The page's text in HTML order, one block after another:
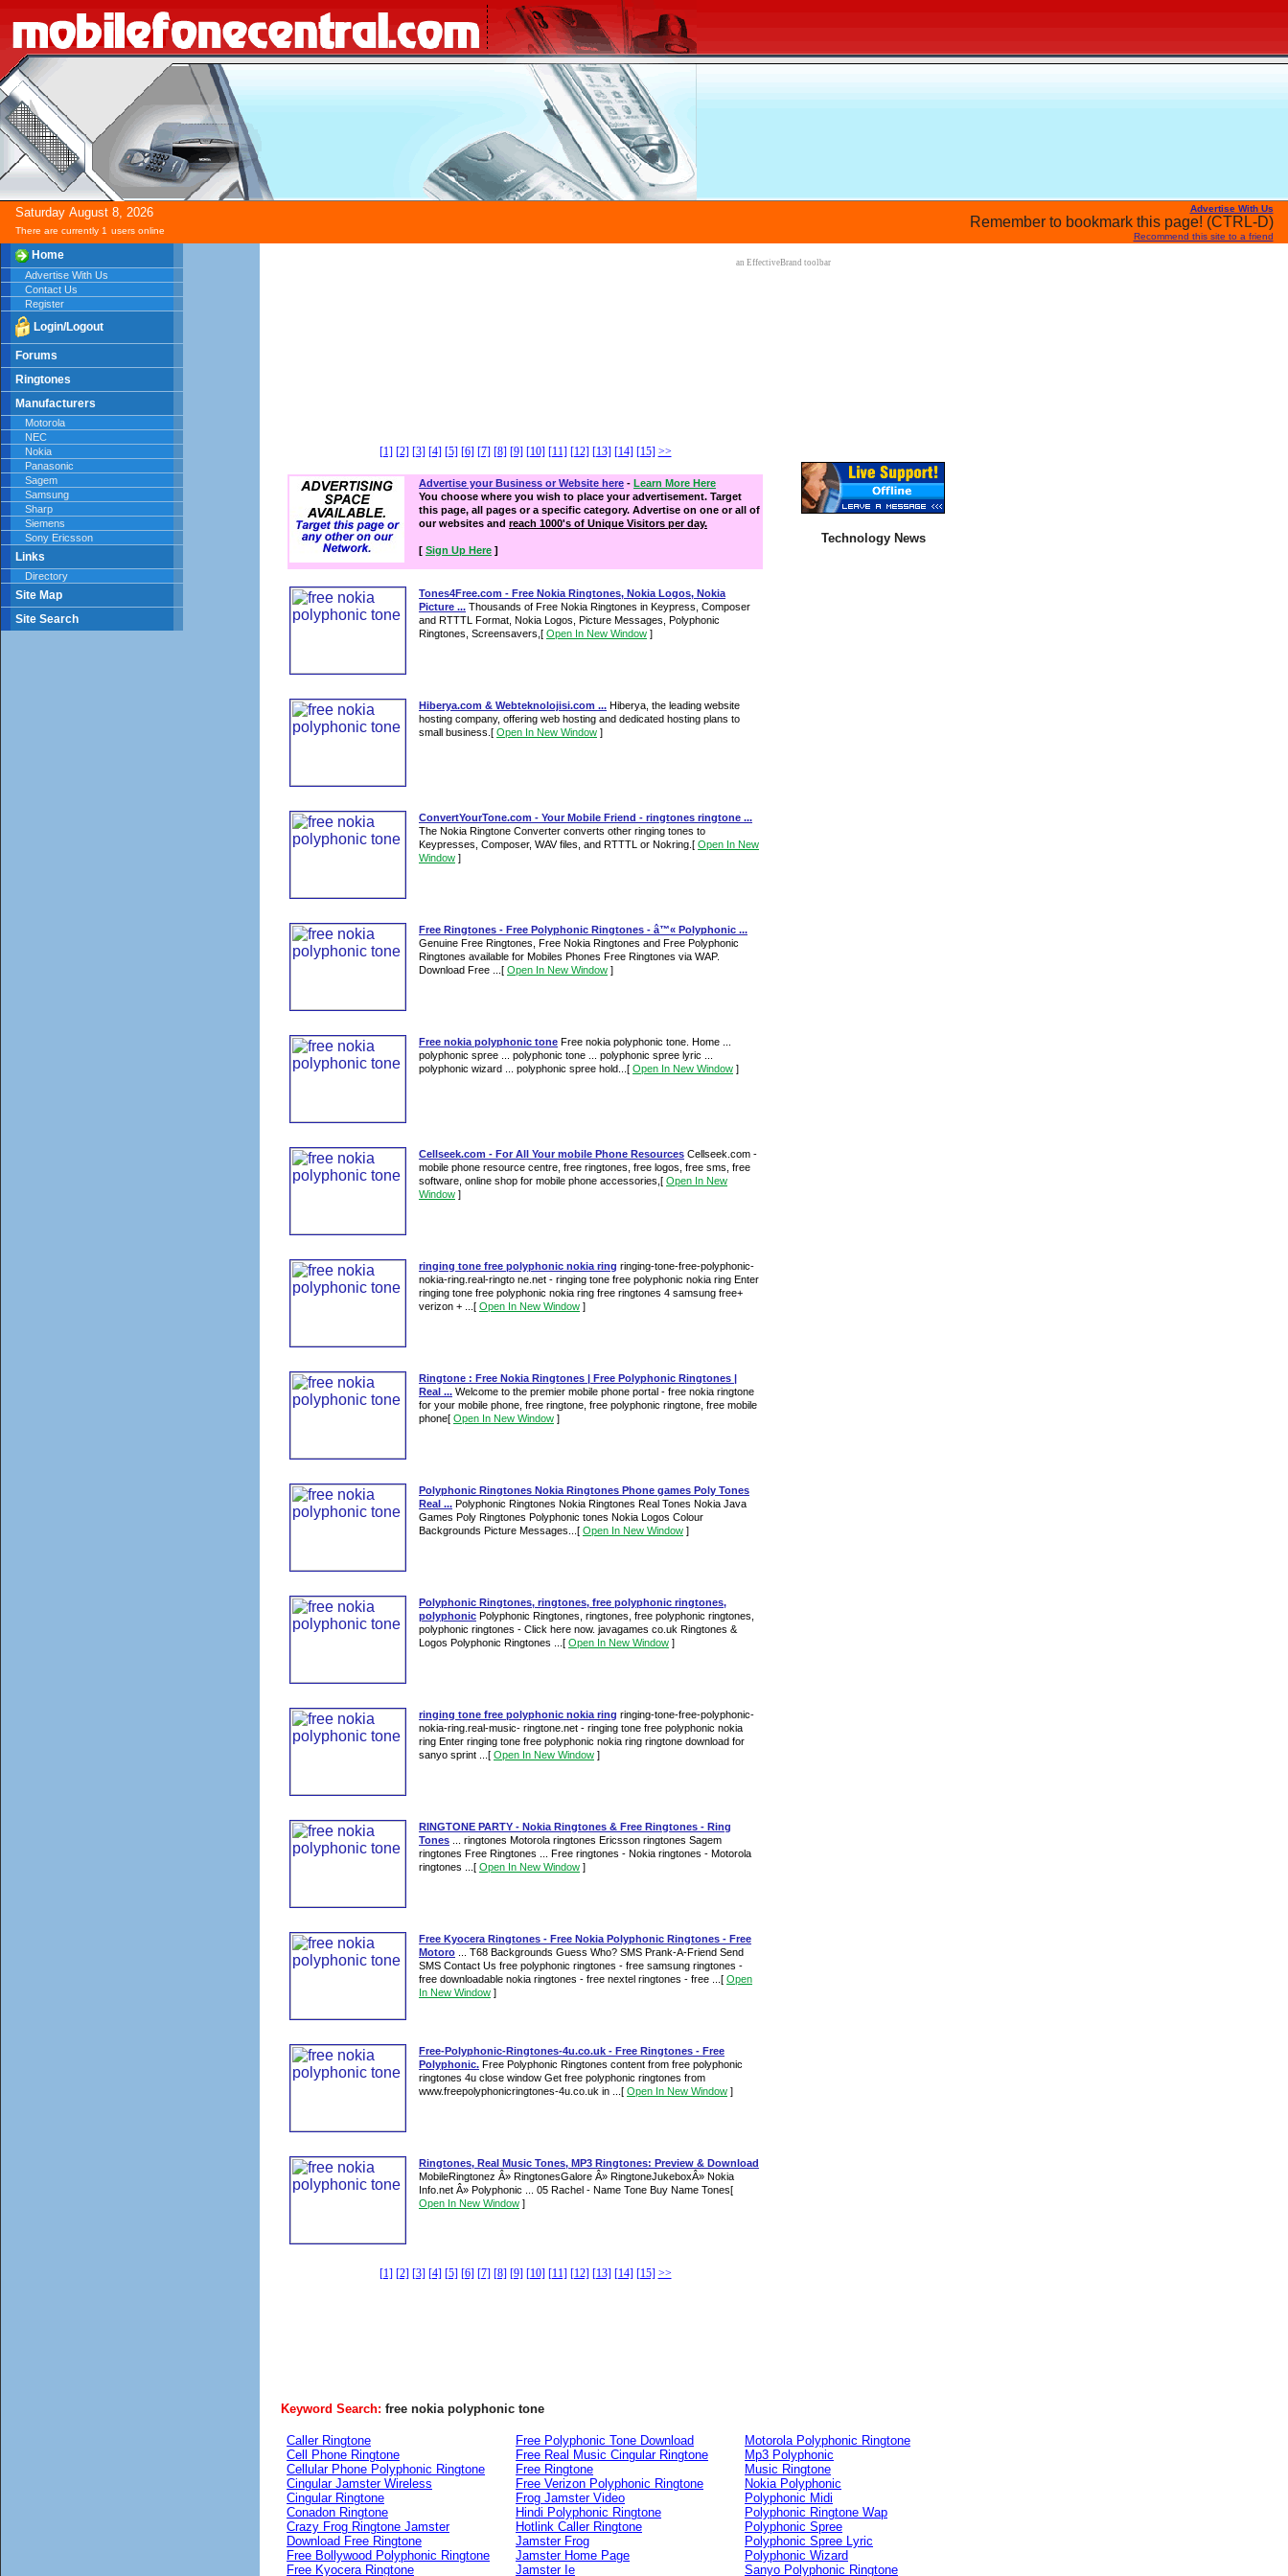
Saturday August 8, 2026
There are currently 1 users online
Advertise With Us
Remember to bookmark this page! (CTRL-D)
Recommend this site to a friend
Home
Advertise With Us
Contact Us
Register
Login/Logout
Forums
Ringtones
Manufacturers
Motorola
NEC
Nokia
Panasonic
Sagem
Samsung
Sharp
Siemens
Sony Ericsson
Links
Directory
Site Map
Site Search
an EffectiveBrand toolbar
[1] [2] [3] [4] [5] [6] [7] [8] [9] [10] [11] [12] [13] [14] [15] >>
Advertise your Business or Website here - Learn More Here
You choose where you wish to place your advertisement. Target
this page, all pages or a specific category. Advertise on one or all of
our websites and reach 1000's of Unique Visitors per day.
[ Sign Up Here ]
Tones4Free.com - Free Nokia Ringtones, Nokia Logos, Nokia
Picture ... Thousands of Free Nokia Ringtones in Keypress, Composer
and RTTTL Format, Nokia Logos, Picture Messages, Polyphonic
Ringtones, Screensavers, [ Open In New Window ]
Hiberya.com & Webteknolojisi.com ... Hiberya, the leading website
hosting company, offering web hosting and dedicated hosting plans to
small business. [ Open In New Window ]
ConvertYourTone.com - Your Mobile Friend - ringtones ringtone ...
The Nokia Ringtone Converter converts other ringing tones to
Keypresses, Composer, WAV files, and RTTTL or Nokring. [ Open In New
Window ]
Free Ringtones - Free Polyphonic Ringtones - â™« Polyphonic ...
Genuine Free Ringtones, Free Nokia Ringtones and Free Polyphonic
Ringtones available for Mobiles Phones Free Ringtones via WAP.
Download Free ... [ Open In New Window ]
Free nokia polyphonic tone Free nokia polyphonic tone. Home ...
polyphonic spree ... polyphonic tone ... polyphonic spree lyric ...
polyphonic wizard ... polyphonic spree hold... [ Open In New Window ]
Cellseek.com - For All Your mobile Phone Resources Cellseek.com -
mobile phone resource centre, free ringtones, free logos, free sms, free
software, online shop for mobile phone accessories, [ Open In New
Window ]
ringing tone free polyphonic nokia ring ringing-tone-free-polyphonic-
nokia-ring.real-ringto ne.net - ringing tone free polyphonic nokia ring Enter
ringing tone free polyphonic nokia ring free ringtones 4 samsung free+
verizon + ... [ Open In New Window ]
Ringtone : Free Nokia Ringtones | Free Polyphonic Ringtones |
Real ... Welcome to the premier mobile phone portal - free nokia ringtone
for your mobile phone, free ringtone, free polyphonic ringtone, free mobile
phone[ Open In New Window ]
Polyphonic Ringtones Nokia Ringtones Phone games Poly Tones
Real ... Polyphonic Ringtones Nokia Ringtones Real Tones Nokia Java
Games Poly Ringtones Polyphonic tones Nokia Logos Colour
Backgrounds Picture Messages... [ Open In New Window ]
Polyphonic Ringtones, ringtones, free polyphonic ringtones,
polyphonic Polyphonic Ringtones, ringtones, free polyphonic ringtones,
polyphonic ringtones - Click here now. javagames co.uk Ringtones &
Logos Polyphonic Ringtones ... [ Open In New Window ]
ringing tone free polyphonic nokia ring ringing-tone-free-polyphonic-
nokia-ring.real-music- ringtone.net - ringing tone free polyphonic nokia
ring Enter ringing tone free polyphonic nokia ring ringtone download for
sanyo sprint ... [ Open In New Window ]
RINGTONE PARTY - Nokia Ringtones & Free Ringtones - Ring
Tones ... ringtones Motorola ringtones Ericsson ringtones Sagem
ringtones Free Ringtones ... Free ringtones - Nokia ringtones - Motorola
ringtones ... [ Open In New Window ]
Free Kyocera Ringtones - Free Nokia Polyphonic Ringtones - Free
Motoro ... T68 Backgrounds Guess Who? SMS Prank-A-Friend Send
SMS Contact Us free polyphonic ringtones - free samsung ringtones -
free downloadable nokia ringtones - free nextel ringtones - free ... [ Open
In New Window ]
Free-Polyphonic-Ringtones-4u.co.uk - Free Ringtones - Free
Polyphonic. Free Polyphonic Ringtones content from free polyphonic
ringtones 4u close window Get free polyphonic ringtones from
www.freepolyphonicringtones-4u.co.uk in ... [ Open In New Window ]
Ringtones, Real Music Tones, MP3 Ringtones: Preview & Download
MobileRingtonez Â» RingtonesGalore Â» RingtoneJukeboxÂ» Nokia
Info.net Â» Polyphonic ... 05 Rachel - Name Tone Buy Name Tones[
Open In New Window ]
[1] [2] [3] [4] [5] [6] [7] [8] [9] [10] [11] [12] [13] [14] [15] >>
Technology News
Keyword Search: free nokia polyphonic tone
Caller Ringtone
Cell Phone Ringtone
Cellular Phone Polyphonic Ringtone
Cingular Jamster Wireless
Cingular Ringtone
Conadon Ringtone
Crazy Frog Ringtone Jamster
Download Free Ringtone
Free Bollywood Polyphonic Ringtone
Free Kyocera Ringtone
Free Polyphonic Tone Download
Free Real Music Cingular Ringtone
Free Ringtone
Free Verizon Polyphonic Ringtone
Frog Jamster Video
Hindi Polyphonic Ringtone
Hotlink Caller Ringtone
Jamster Frog
Jamster Home Page
Jamster Ie
Motorola Polyphonic Ringtone
Mp3 Polyphonic
Music Ringtone
Nokia Polyphonic
Polyphonic Midi
Polyphonic Ringtone Wap
Polyphonic Spree
Polyphonic Spree Lyric
Polyphonic Wizard
Sanyo Polyphonic Ringtone